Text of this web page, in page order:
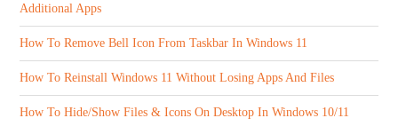
Additional Apps
How To Remove Bell Icon From Taskbar In Windows 11
How To Reinstall Windows 11 Without Losing Apps And Files
How To Hide/Show Files & Icons On Desktop In Windows 10/11